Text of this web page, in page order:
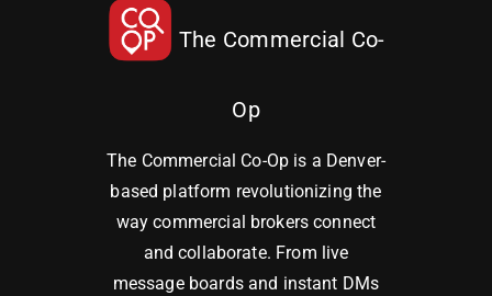
The Commercial Co-
Op
The Commercial Co-Op is a Denver-
based platform revolutionizing the
way commercial brokers connect
and collaborate. From live
message boards and instant DMs